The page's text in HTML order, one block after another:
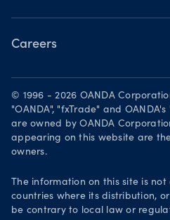
Become a partner
Careers
Working at OANDA
Visions and values
Our people
Join OANDA
Job vacancies
© 1996 - 2026 OANDA
"OANDA", "fxTrade" and
are owned by OANDA
appearing on this website are
owners.
The information on this site is
countries where its distribution,
be contrary to local law or